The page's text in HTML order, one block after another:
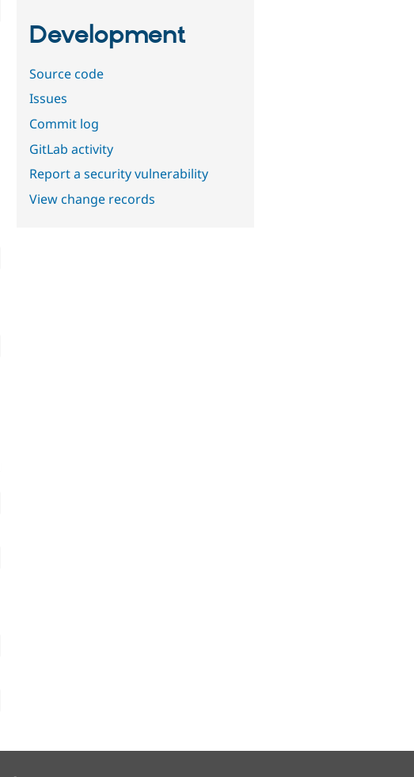
Development
Source code
Issues
Commit log
GitLab activity
Report a security vulnerability
View change records